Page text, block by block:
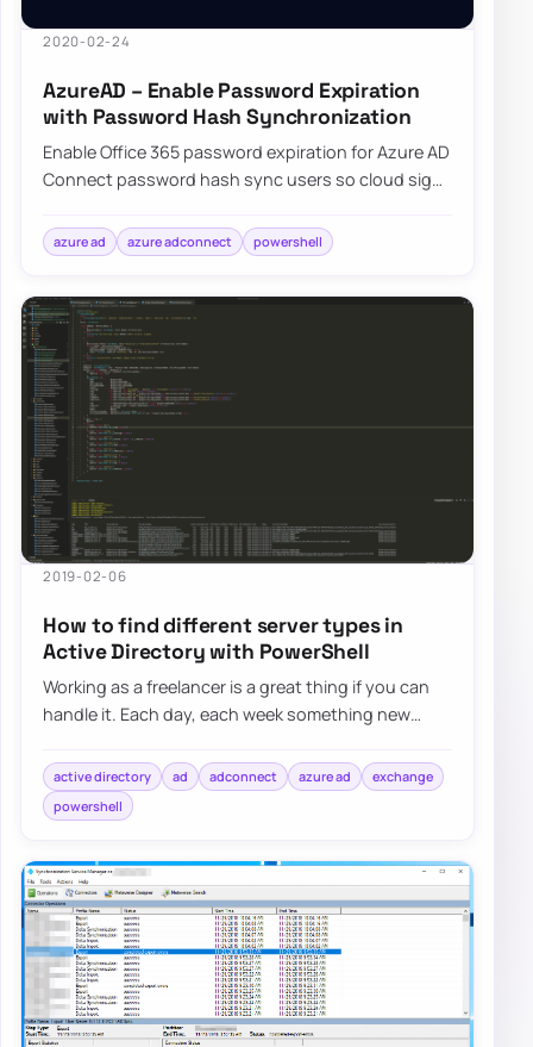
2020-02-24
AzureAD – Enable Password Expiration
with Password Hash Synchronization
Enable Office 365 password expiration for Azure AD
Connect password hash sync users so cloud sign-
azure ad azure adconnect powershell
2019-02-06
How to find different server types in
Active Directory with PowerShell
Working as a freelancer is a great thing if you can
handle it. Each day, each week something new
active directory ad adconnect azure ad
exchange
powershell